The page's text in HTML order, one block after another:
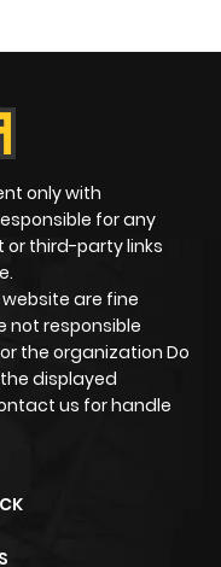
719
201
5 months
ago
456
5 months
only with
for any
third-party links
are fine
not responsible
the organization Do
displayed
us for handle